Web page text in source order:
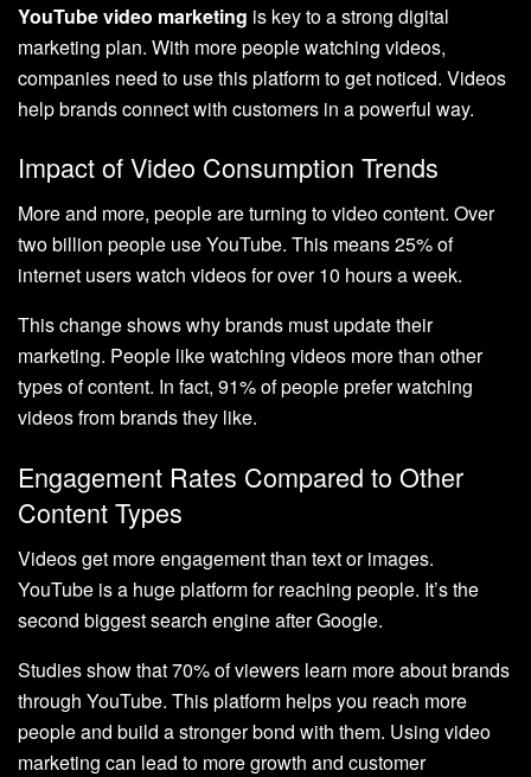
YouTube video marketing is key to a strong digital
marketing plan. With more people watching videos,
companies need to use this platform to get noticed. Videos
help brands connect with customers in a powerful way.
Impact of Video Consumption Trends
More and more, people are turning to video content. Over
two billion people use YouTube. This means 25% of
internet users watch videos for over 10 hours a week.
This change shows why brands must update their
marketing. People like watching videos more than other
types of content. In fact, 91% of people prefer watching
videos from brands they like.
Engagement Rates Compared to Other
Content Types
Videos get more engagement than text or images.
YouTube is a huge platform for reaching people. It’s the
second biggest search engine after Google.
Studies show that 70% of viewers learn more about brands
through YouTube. This platform helps you reach more
people and build a stronger bond with them. Using video
marketing can lead to more growth and customer